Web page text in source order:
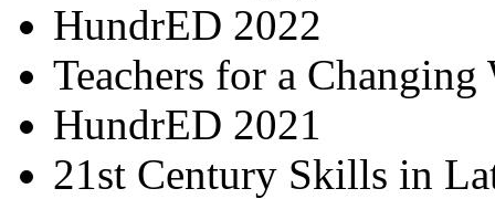
HundrED 2022
Teachers for a Changing
HundrED 2021
21st Century Skills in